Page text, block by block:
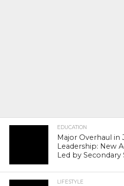
EDUCATION
Major Overhaul in
Leadership: New
Led by Secondary
LIFESTYLE